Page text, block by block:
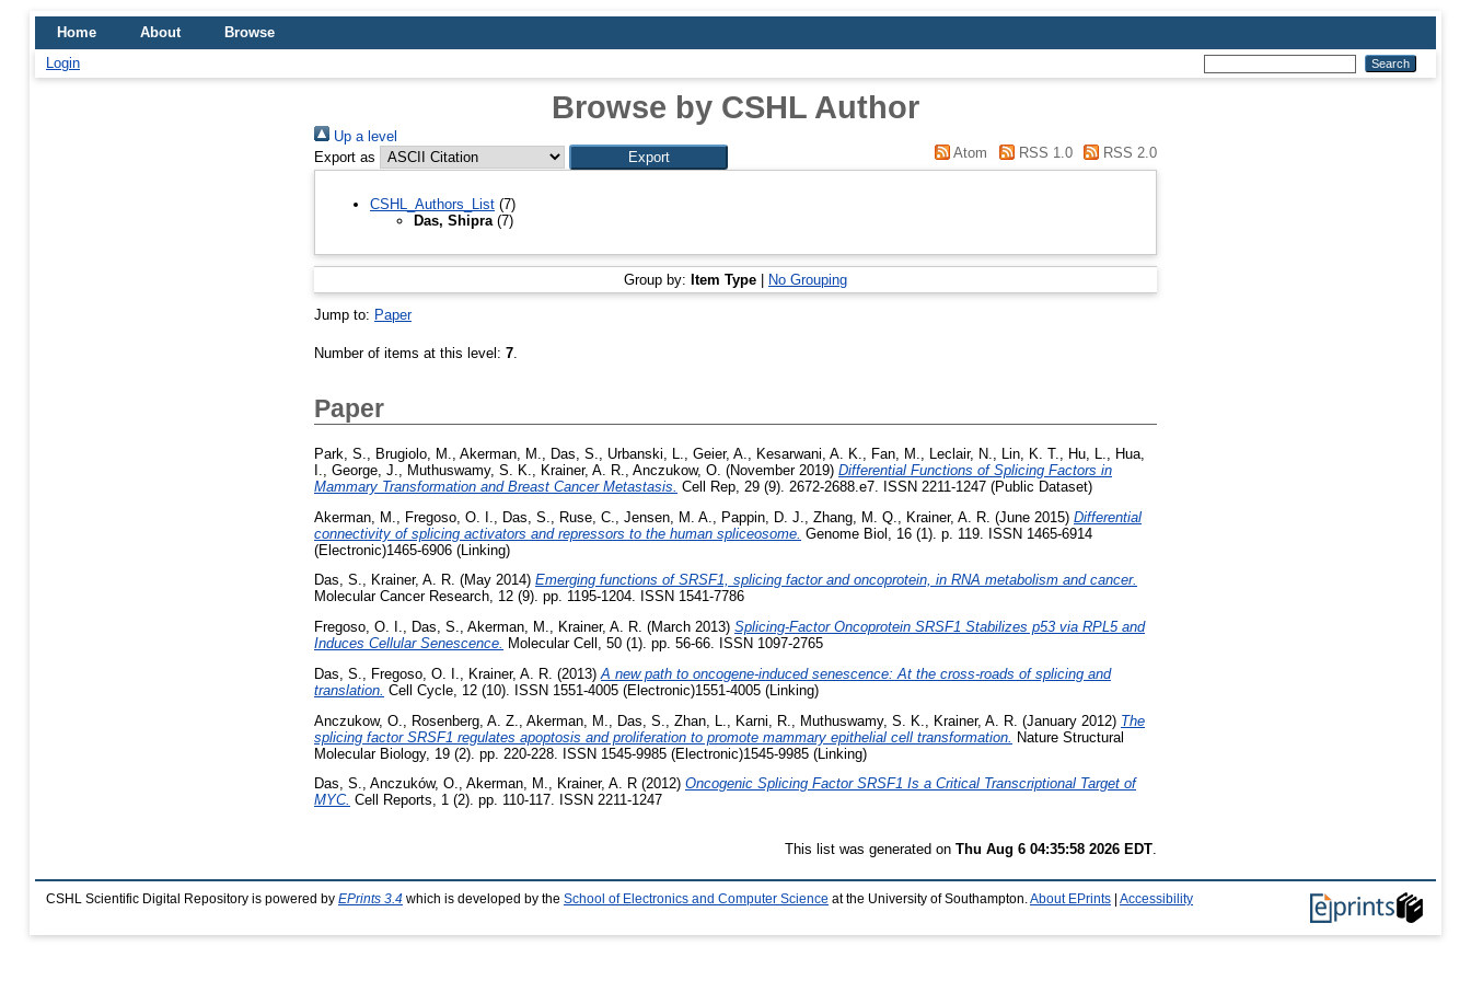
Home About
Browse
Login
Browse by CSHL Author
Up a level
Export as
Atom RSS 1.0 RSS 2.0
CSHL_Authors_List (7)
Das, Shipra (7)
Group by: Item Type | No Grouping
Jump to: Paper
Number of items at this level: 7
Paper
Park, S. Brugiolo, M. Akerman, M. Das, S. Urbanski, L. Geier, A. Kesarwani, A. K. Fan, M. Leclair, N. Lin, K. T. Hu, L.
Hua,
I.
George, J. Muthuswamy, S. K. Krainer, A. R. Anczukow, O. (November 2019) Differential Functions of Splicing Factors in
Mammary Transformation and Breast Cancer Metastasis. Cell Rep, 29 (9). 2672-2688.e7. ISSN 2211-1247 (Public Dataset)
Akerman, M.
Fregoso, O. I. Das, S. Ruse, C. Jensen, M. A. Pappin, D. J. Zhang, M. Q. Krainer, A. R. (June 2015) Differential
connectivity of splicing activators and repressors to the human spliceosome. Genome Biol, 16 (1). p. 119. ISSN 1465-6914
(Electronic)1465-6906 (Linking)
Das, S., Krainer, A. R. (May 2014) Emerging functions of SRSF1, splicing factor and oncoprotein, in RNA metabolism and cancer.
Molecular Cancer Research, 12 (9). pp. 1195-1204. ISSN 1541-7786
Fregoso, O. I., Das, S., Akerman, M., Krainer, A. R. (March 2013) Splicing-Factor Oncoprotein SRSF1 Stabilizes p53 via RPL5 and
Induces Cellular Senescence. Molecular Cell, 50 (1). pp. 56-66. ISSN 1097-2765
Das, S.
Fregoso, O. I. Krainer, A. R. (2013) A new path to oncogene-induced senescence: At the cross-roads of splicing and
translation. Cell Cycle, 12 (10). ISSN 1551-4005 (Electronic)1551-4005 (Linking)
Anczukow, O.
Rosenberg, A. Z. Akerman, M. Das, S. Zhan, L. Karni, R. Muthuswamy, S. K. Krainer, A. R. (January 2012) The
splicing factor SRSF1 regulates apoptosis and proliferation to promote mammary epithelial cell transformation. Nature Structural
Molecular Biology, 19 (2). pp. 220-228. ISSN 1545-9985 (Electronic)1545-9985 (Linking)
Das, S., Anczuków, O., Akerman, M., Krainer, A. R (2012) Oncogenic Splicing Factor SRSF1 Is a Critical Transcriptional Target of
MYC. Cell Reports, 1 (2). pp. 110-117. ISSN 2211-1247
This list was generated on Thu Aug 6 04:35:58 2026 EDT.
CSHL Scientific Digital Repository is powered by EPrints 3.4 which is developed by the School of Electronics and Computer Science at the University of Southampton.About EPrints Accessibility